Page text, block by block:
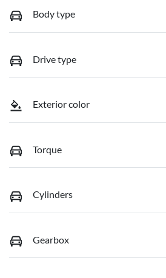
Body type
Drive type
Exterior color
Torque
Cylinders
Gearbox